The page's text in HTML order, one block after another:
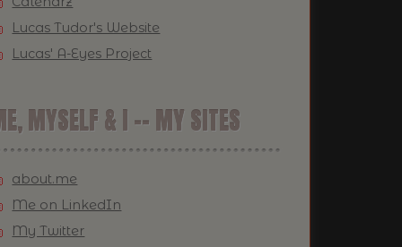
Lucas Tudor's Website
Lucas' A-Eyes Project
MYSELF & I -- MY SITES
about.me
Me on LinkedIn
My Twitter